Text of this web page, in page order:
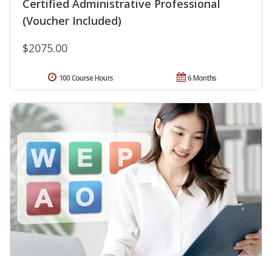
Certified Administrative Professional
(Voucher Included)
$2075.00
6 Months
100 Course Hours